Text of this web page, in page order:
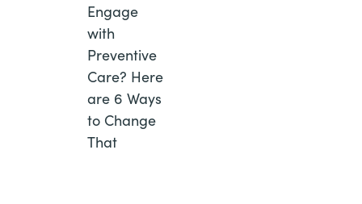
Engage
with
Preventive
Care? Here
are 6 Ways
to Change
That